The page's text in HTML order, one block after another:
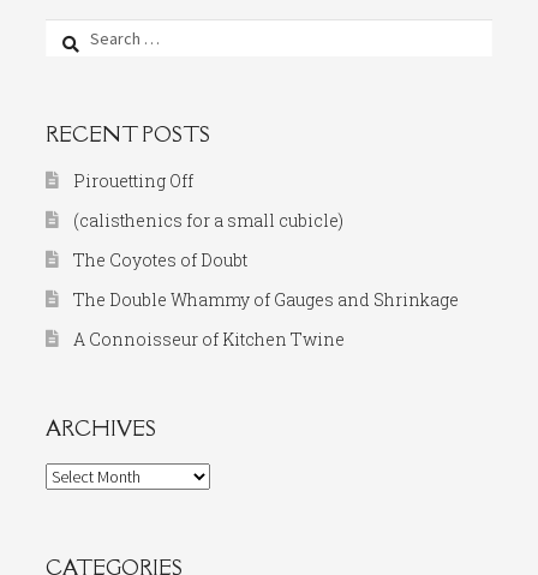
Search
RECENT POSTS
Pirouetting Off
(calisthenics for a small cubicle)
The Coyotes of Doubt
The Double Whammy of Gauges and Shrinkage
A Connoisseur of Kitchen Twine
ARCHIVES
Archives
CATEGORIES